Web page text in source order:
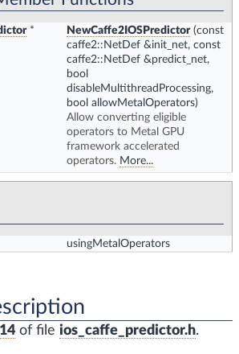
* NewCaffe2IOSPredictor(const
caffe2::NetDef &init_net, const
caffe2::NetDef &predict_net,
bool
disableMultithreadProcessing,
bool allowMetalOperators)
Allow converting eligible
operators to Metal GPU
framework accelerated
operators. More...
usingMetalOperators
14 of file ios_caffe_predictor.h.